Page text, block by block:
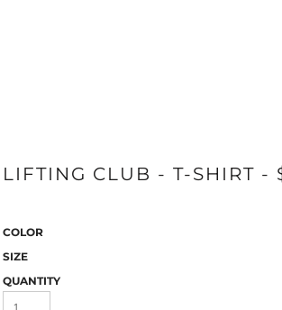
LIFTING CLUB - T-SHIRT -
COLOR
SIZE
QUANTITY